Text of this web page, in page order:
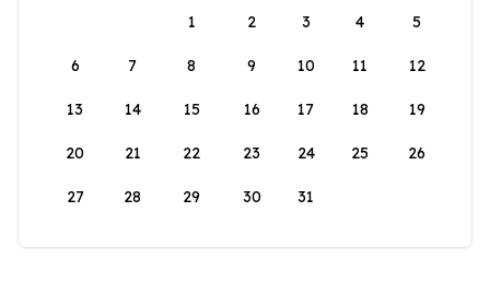
1
2 3 4 5
6 7 8 9 10 11 12
13 14 15 16 17 18 19
20 21 22 23 24 25 26
27 28 29 30 31